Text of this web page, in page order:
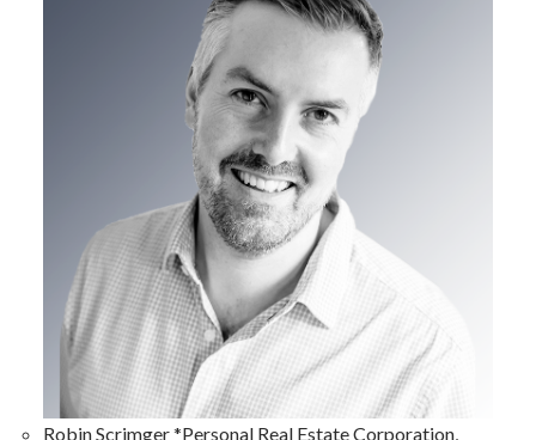
Robin Scrimger *Personal Real Estate Corporation,